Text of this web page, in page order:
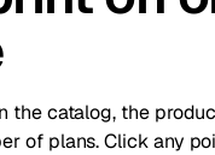
the catalog, the
of plans. Click any